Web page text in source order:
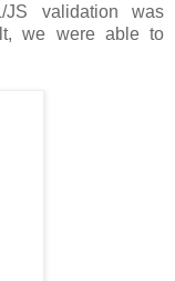
validation was
we were able to